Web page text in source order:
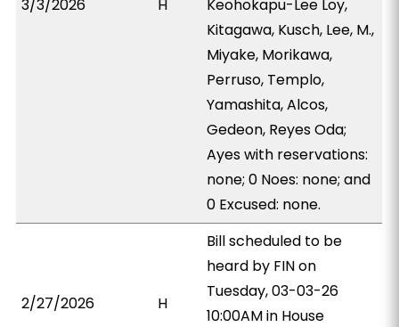
3/3/2026 H
Keohokapu-Lee Loy,
Kitagawa, Kusch, Lee, M.,
Miyake, Morikawa,
Perruso, Templo,
Yamashita, Alcos,
Gedeon, Reyes Oda;
Ayes with reservations:
none; 0 Noes: none; and
0 Excused: none.
2/27/2026 H
Bill scheduled to be
heard by FIN on
Tuesday, 03-03-26
10:00AM in House